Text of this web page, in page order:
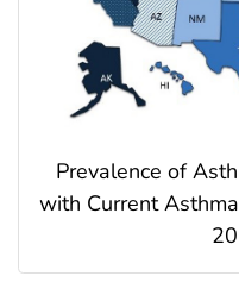
Prevalence of
with Current